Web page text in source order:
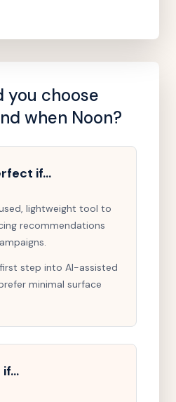
you choose
when Noon?
if…
lightweight tool to
recommendations
step into AI-assisted
minimal surface
if…